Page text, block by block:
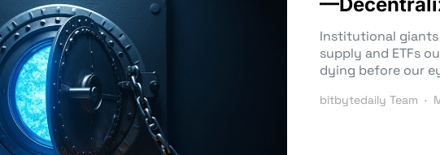
Institutional
supply and ETFs
dying before our
bitbytedaily Team